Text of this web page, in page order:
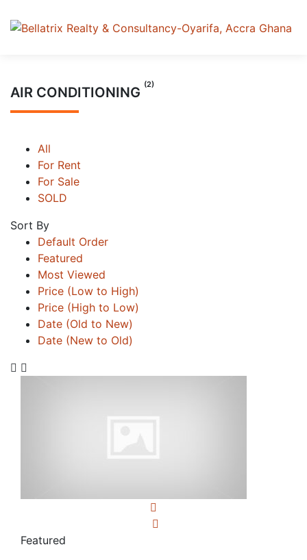
AIR CONDITIONING (2)
All
For Rent
For Sale
SOLD
Sort By
Default Order
Featured
Most Viewed
Price (Low to High)
Price (High to Low)
Date (Old to New)
Date (New to Old)
Featured